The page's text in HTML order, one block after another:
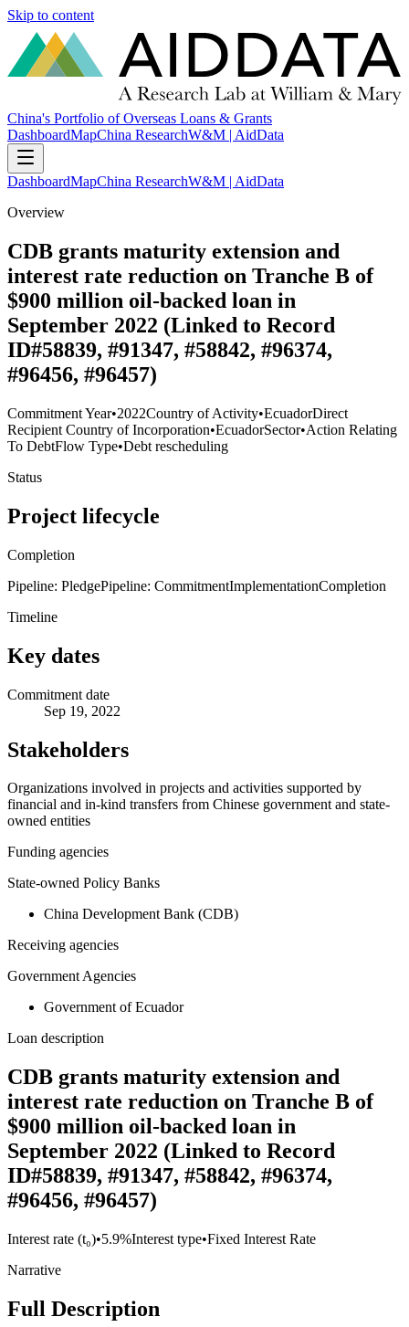
Skip to content
China's Portfolio of Overseas Loans & Grants
DashboardMapChina ResearchW&M | AidData
DashboardMapChina ResearchW&M | AidData
Overview
CDB grants maturity extension and
interest rate reduction on Tranche B of
$900 million oil-backed loan in
September 2022 (Linked to Record
ID#58839, #91347, #58842, #96374,
#96456, #96457)
Commitment Year•2022Country of Activity•EcuadorDirect
Recipient Country of Incorporation•EcuadorSector•Action Relating
To DebtFlow Type•Debt rescheduling
Status
Project lifecycle
Completion
Pipeline: PledgePipeline: CommitmentImplementationCompletion
Timeline
Key dates
Commitment date
Sep 19, 2022
Stakeholders
Organizations involved in projects and activities supported by
financial and in-kind transfers from Chinese government and state-
owned entities
Funding agencies
State-owned Policy Banks
China Development Bank (CDB)
Receiving agencies
Government Agencies
Government of Ecuador
Loan description
CDB grants maturity extension and
interest rate reduction on Tranche B of
$900 million oil-backed loan in
September 2022 (Linked to Record
ID#58839, #91347, #58842, #96374,
#96456, #96457)
Interest rate (t₀)•5.9%Interest type•Fixed Interest Rate
Narrative
Full Description